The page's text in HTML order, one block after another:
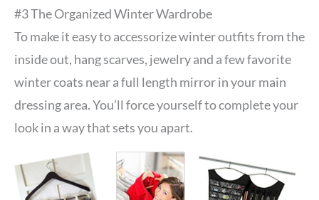
#3 The Organized Winter Wardrobe
To make it easy to accessorize winter outfits from the
inside out, hang scarves, jewelry and a few favorite
winter coats near a full length mirror in your main
dressing area. You’ll force yourself to complete your
look in a way that sets you apart.